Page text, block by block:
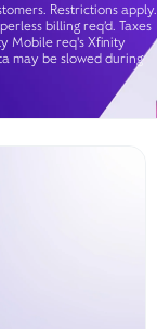
Restrictions apply.
billing req’d. Taxes
Mobile req's Xfinity
may be slowed during